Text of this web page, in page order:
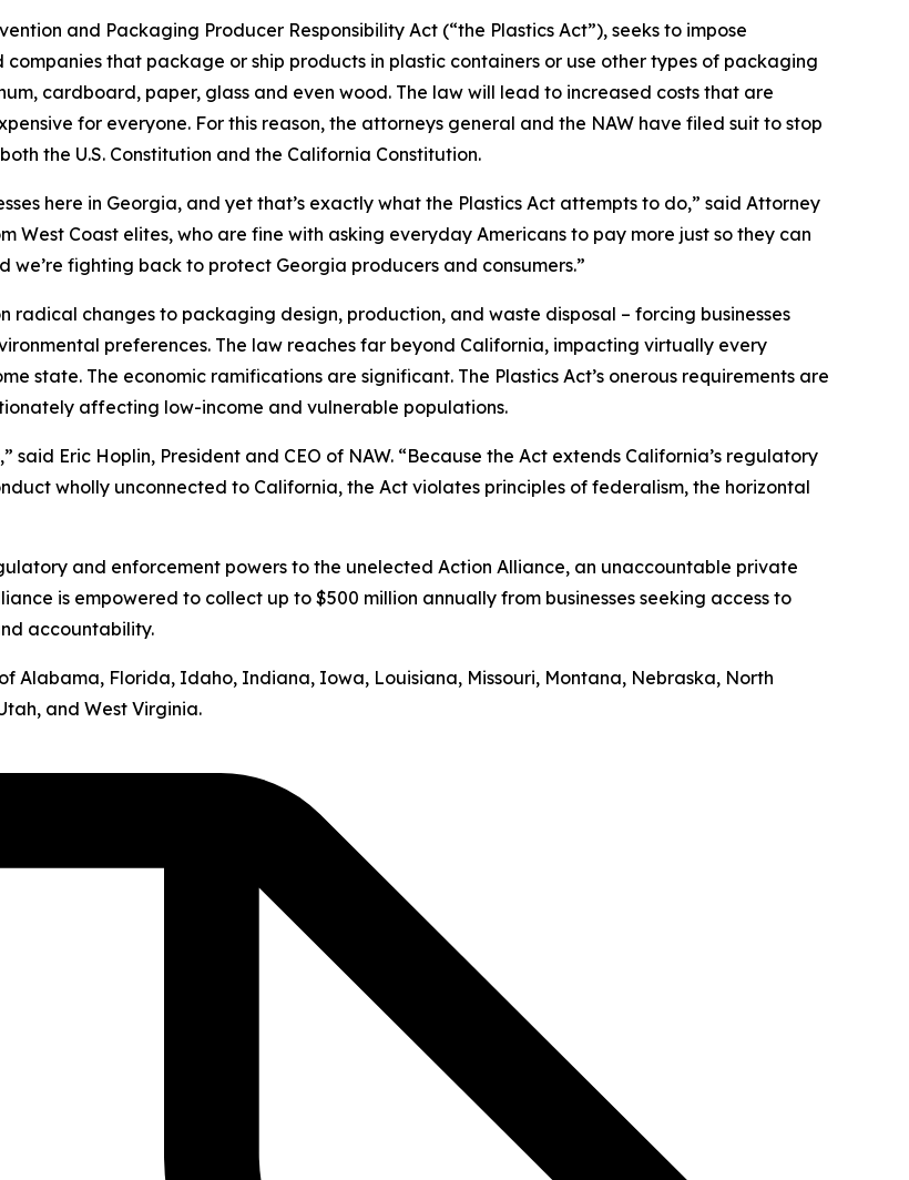
and Packaging Producer Responsibility Act (“the Plastics Act”), seeks to impose
that package or ship products in plastic containers or use other types of packaging
cardboard, paper, glass and even wood. The law will lead to increased costs that are
for everyone. For this reason, the attorneys general and the NAW have filed suit to stop
the U.S. Constitution and the California Constitution.
here in Georgia, and yet that’s exactly what the Plastics Act attempts to do,” said Attorney
West Coast elites, who are fine with asking everyday Americans to pay more just so they can
fighting back to protect Georgia producers and consumers.”
radical changes to packaging design, production, and waste disposal – forcing businesses
preferences. The law reaches far beyond California, impacting virtually every
state. The economic ramifications are significant. The Plastics Act’s onerous requirements are
affecting low-income and vulnerable populations.
Eric Hoplin, President and CEO of NAW. “Because the Act extends California’s regulatory
wholly unconnected to California, the Act violates principles of federalism, the horizontal
and enforcement powers to the unelected Action Alliance, an unaccountable private
is empowered to collect up to $500 million annually from businesses seeking access to
accountability.
Alabama, Florida, Idaho, Indiana, Iowa, Louisiana, Missouri, Montana, Nebraska, North
and West Virginia.